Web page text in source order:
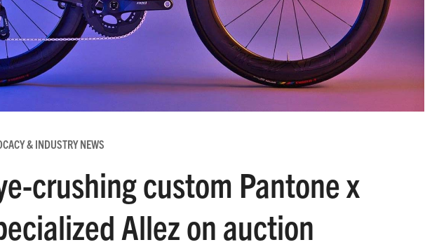
& INDUSTRY NEWS
crushing custom Pantone x
Allez on auction